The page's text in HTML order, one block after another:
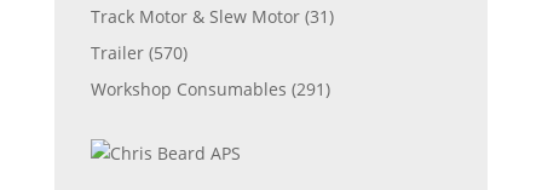
Track Motor & Slew Motor (31)
Trailer (570)
Workshop Consumables (291)